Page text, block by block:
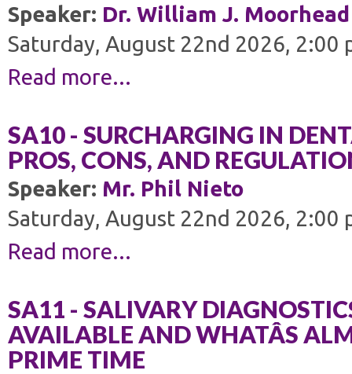
Speaker: Dr. William J. Moorhead
Saturday, August 22nd 2026, 2:00
Read more...
SA10 - SURCHARGING IN
PROS, CONS, AND
Speaker: Mr. Phil Nieto
Saturday, August 22nd 2026, 2:00
Read more...
SA11 - SALIVARY
AVAILABLE AND WHATÂS
PRIME TIME